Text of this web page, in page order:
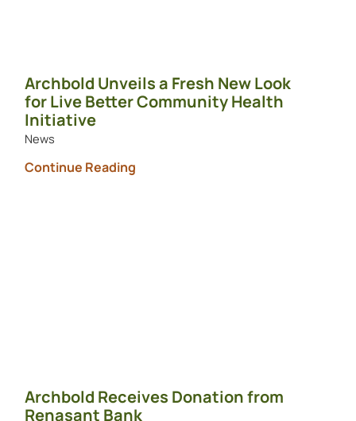
Archbold Unveils a Fresh New Look
for Live Better Community Health
Initiative
News
Continue Reading
Archbold Receives Donation from
Renasant Bank